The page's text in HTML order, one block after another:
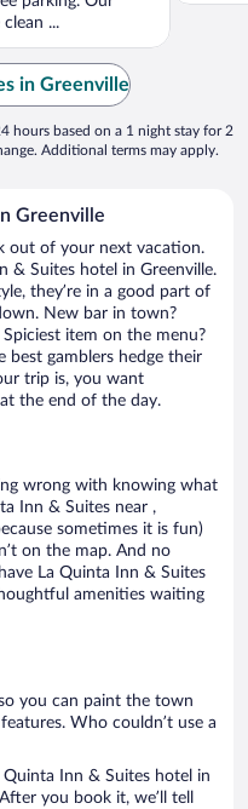
...
in Greenville
hours based on a 1 night stay for 2
Additional terms may apply.
Greenville
out of your next vacation.
& Suites hotel in Greenville.
they’re in a good part of
New bar in town?
item on the menu?
best gamblers hedge their
trip is, you want
the end of the day.
wrong with knowing what
Inn & Suites near ,
sometimes it is fun)
on the map. And no
La Quinta Inn & Suites
amenities waiting
you can paint the town
Who couldn’t use a
Inn & Suites hotel in
you book it, we’ll tell